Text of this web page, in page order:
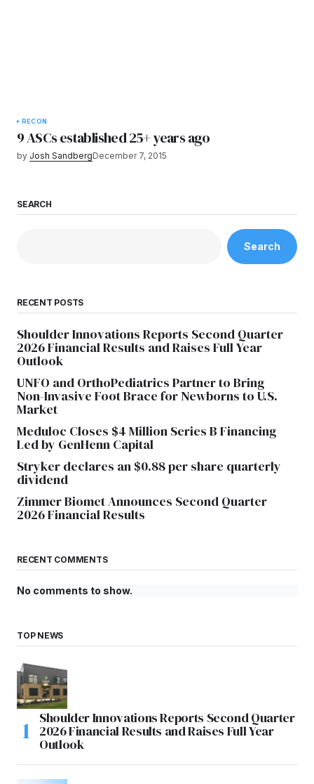
RECON
9 ASCs established 25+ years ago
by Josh SandbergDecember 7, 2015
SEARCH
Search
RECENT POSTS
Shoulder Innovations Reports Second Quarter
2026 Financial Results and Raises Full Year
Outlook
UNFO and OrthoPediatrics Partner to Bring
Non-Invasive Foot Brace for Newborns to U.S.
Market
Meduloc Closes $4 Million Series B Financing
Led by GenHenn Capital
Stryker declares an $0.88 per share quarterly
dividend
Zimmer Biomet Announces Second Quarter
2026 Financial Results
RECENT COMMENTS
No comments to show.
TOP NEWS
Shoulder Innovations Reports Second Quarter
2026 Financial Results and Raises Full Year
Outlook